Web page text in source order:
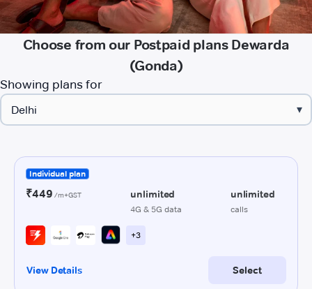
Choose from our Postpaid plans Dewarda
(Gonda)
Showing plans for
▾